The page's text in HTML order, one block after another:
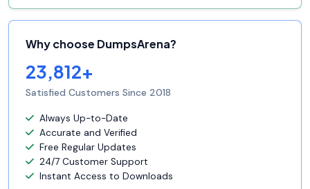
Why choose DumpsArena?
23,812+
Satisfied Customers Since 2018
Always Up-to-Date
Accurate and Verified
Free Regular Updates
24/7 Customer Support
Instant Access to Downloads